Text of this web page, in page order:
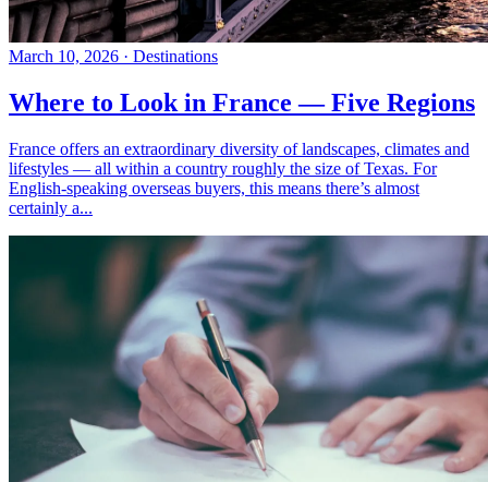
March 10, 2026 · Destinations
Where to Look in France — Five Regions
France offers an extraordinary diversity of landscapes, climates and
lifestyles — all within a country roughly the size of Texas. For
English-speaking overseas buyers, this means there’s almost
certainly a...